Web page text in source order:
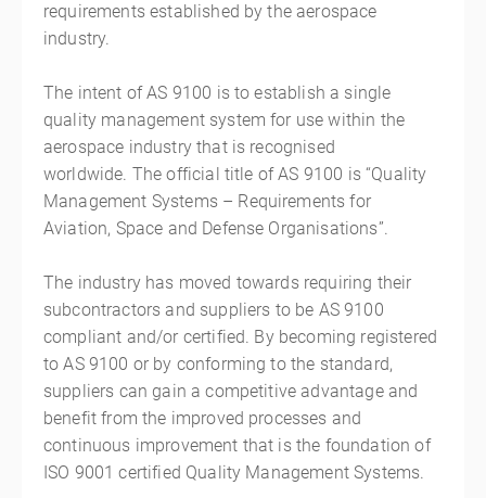
requirements established by the aerospace
industry.
The intent of AS 9100 is to establish a single
quality management system for use within the
aerospace industry that is recognised
worldwide. The official title of AS 9100 is “Quality
Management Systems – Requirements for
Aviation, Space and Defense Organisations”.
The industry has moved towards requiring their
subcontractors and suppliers to be AS 9100
compliant and/or certified. By becoming registered
to AS 9100 or by conforming to the standard,
suppliers can gain a competitive advantage and
benefit from the improved processes and
continuous improvement that is the foundation of
ISO 9001 certified Quality Management Systems.